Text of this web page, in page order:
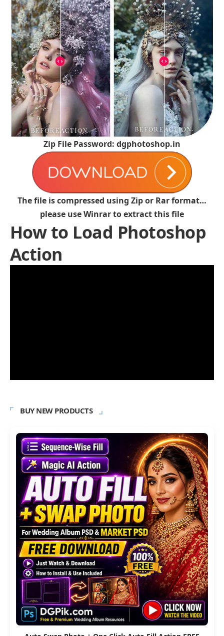
Zip File Password: dgphotoshop.in
The file is compressed using Zip or Rar format…
please use Winrar to extract this file
How to Load Photoshop
Action
BUY NEW PRODUCTS